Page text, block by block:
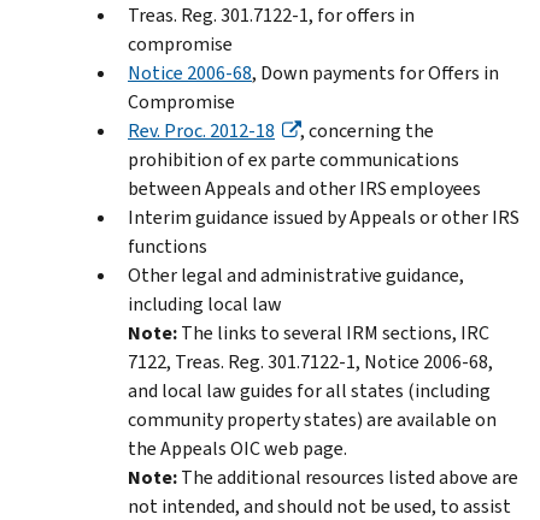
Treas. Reg. 301.7122-1, for offers in
compromise
Notice 2006-68, Down payments for Offers in
Compromise
Rev. Proc. 2012-18
, concerning the
prohibition of ex parte communications
between Appeals and other IRS employees
Interim guidance issued by Appeals or other IRS
functions
Other legal and administrative guidance,
including local law
Note:The links to several IRM sections, IRC
7122, Treas. Reg. 301.7122-1, Notice 2006-68,
and local law guides for all states (including
community property states) are available on
the Appeals OIC web page.
Note:The additional resources listed above are
not intended, and should not be used, to assist